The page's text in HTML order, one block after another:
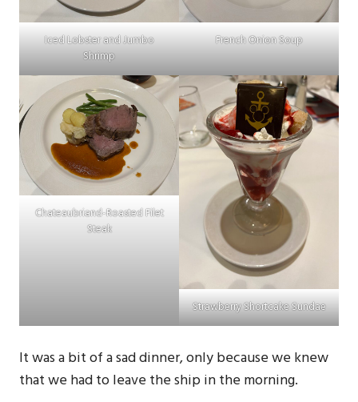
Iced Lobster and Jumbo
Shrimp
French Onion Soup
Chateaubriand-Roasted Filet
Steak
Strawberry Shortcake Sundae
It was a bit of a sad dinner, only because we knew
that we had to leave the ship in the morning.